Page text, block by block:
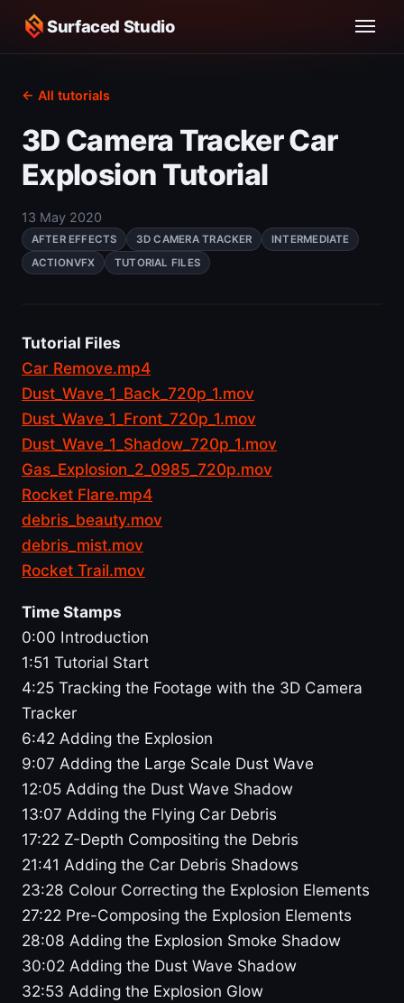
Surfaced Studio
← All tutorials
3D Camera Tracker Car
Explosion Tutorial
13 May 2020
AFTER EFFECTS 3D CAMERA TRACKER
INTERMEDIATE
ACTIONVFX
TUTORIAL FILES
Tutorial Files
Car Remove.mp4
Dust_Wave_1_Back_720p_1.mov
Dust_Wave_1_Front_720p_1.mov
Dust_Wave_1_Shadow_720p_1.mov
Gas_Explosion_2_0985_720p.mov
Rocket Flare.mp4
debris_beauty.mov
debris_mist.mov
Rocket Trail.mov
Time Stamps
0:00 Introduction
1:51 Tutorial Start
4:25 Tracking the Footage with the 3D Camera
Tracker
6:42 Adding the Explosion
9:07 Adding the Large Scale Dust Wave
12:05 Adding the Dust Wave Shadow
13:07 Adding the Flying Car Debris
17:22 Z-Depth Compositing the Debris
21:41 Adding the Car Debris Shadows
23:28 Colour Correcting the Explosion Elements
27:22 Pre-Composing the Explosion Elements
28:08 Adding the Explosion Smoke Shadow
30:02 Adding the Dust Wave Shadow
32:53 Adding the Explosion Glow